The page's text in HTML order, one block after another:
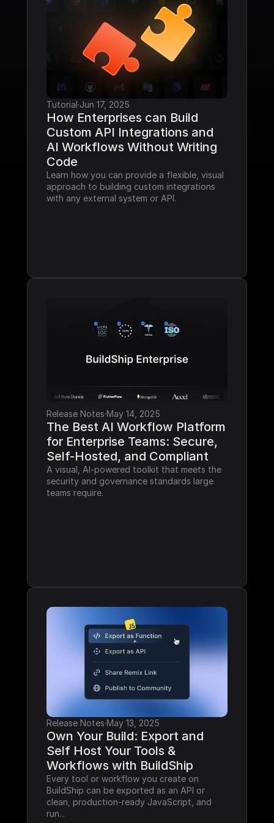
Tutorial·Jun 17, 2025
How Enterprises can Build
Custom API Integrations and
AI Workflows Without Writing
Code
Learn how you can provide a flexible, visual
approach to building custom integrations
with any external system or API.
Release Notes·May 14, 2025
The Best AI Workflow Platform
for Enterprise Teams: Secure,
Self-Hosted, and Compliant
A visual, AI-powered toolkit that meets the
security and governance standards large
teams require.
Release Notes·May 13, 2025
Own Your Build: Export and
Self Host Your Tools &
Workflows with BuildShip
Every tool or workflow you create on
BuildShip can be exported as an API or
clean, production-ready JavaScript, and
run...